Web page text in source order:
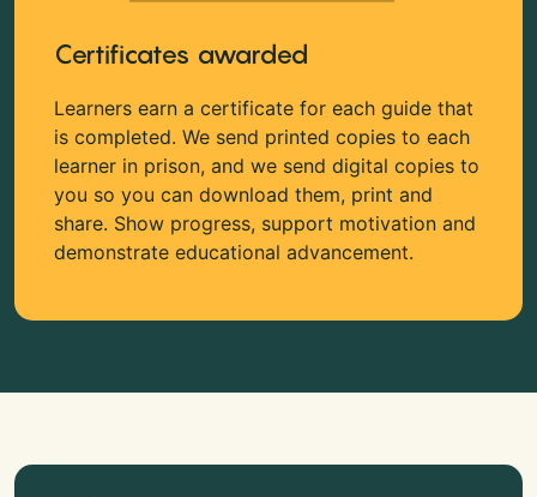
Certificates awarded
Learners earn a certificate for each guide that
is completed. We send printed copies to each
learner in prison, and we send digital copies to
you so you can download them, print and
share. Show progress, support motivation and
demonstrate educational advancement.